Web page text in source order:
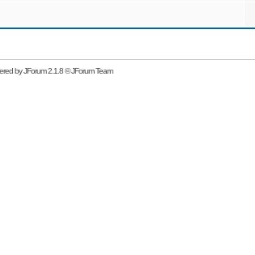
byJForum 2.1.8©JForum Team